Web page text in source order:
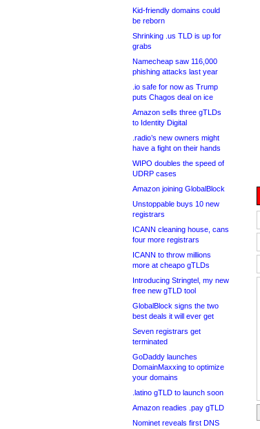
Kid-friendly domains could
be reborn
Shrinking .us TLD is up for
grabs
Namecheap saw 116,000
phishing attacks last year
.io safe for now as Trump
puts Chagos deal on ice
Amazon sells three gTLDs
to Identity Digital
.radio’s new owners might
have a fight on their hands
WIPO doubles the speed of
UDRP cases
Amazon joining GlobalBlock
Unstoppable buys 10 new
registrars
ICANN cleaning house, cans
four more registrars
ICANN to throw millions
more at cheapo gTLDs
Introducing Stringtel, my new
free new gTLD tool
GlobalBlock signs the two
best deals it will ever get
Seven registrars get
terminated
GoDaddy launches
DomainMaxxing to optimize
your domains
.latino gTLD to launch soon
Amazon readies .pay gTLD
Nominet reveals first DNS